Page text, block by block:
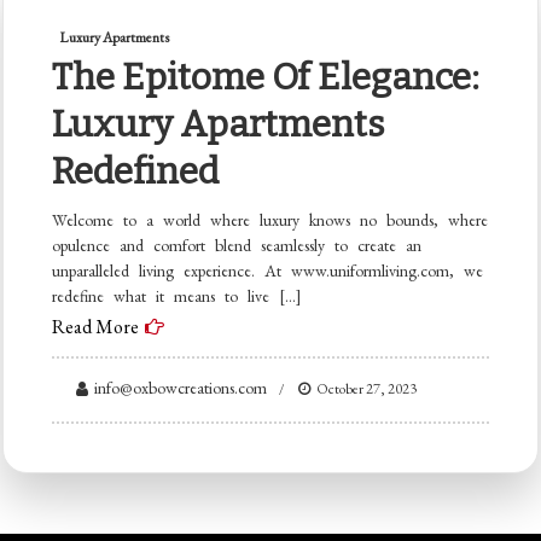
Luxury Apartments
The Epitome Of Elegance:
Luxury Apartments
Redefined
Welcome to a world where luxury knows no bounds, where
opulence and comfort blend seamlessly to create an
unparalleled living experience. At www.uniformliving.com, we
redefine what it means to live […]
Read More
info@oxbowcreations.com October 27, 2023